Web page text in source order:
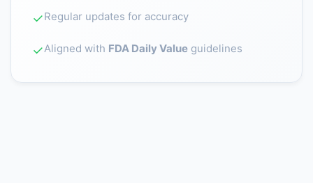
✓Regular updates for accuracy
✓Aligned with FDA Daily Value guidelines